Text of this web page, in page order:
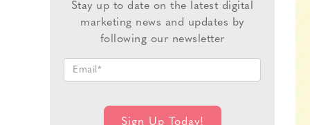
Stay up to date on the latest digital
marketing news and updates by
following our newsletter